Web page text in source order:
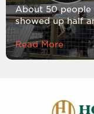
About 50 people
showed up half
Read More